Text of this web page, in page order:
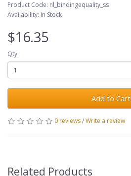
Product Code: nl_bindingequality_ss
Availability: In Stock
$16.35
Qty
Add to Cart
0 reviews/Write a review
Related Products